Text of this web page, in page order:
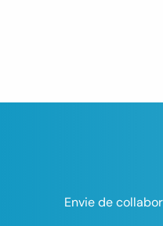
Envie de